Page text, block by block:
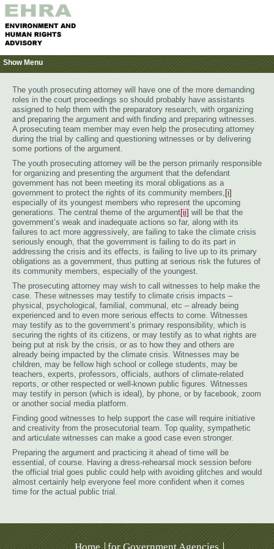
Show Menu
The youth prosecuting attorney will have one of the more demanding
roles in the court proceedings so should probably have assistants
assigned to help them with the preparatory research, with organizing
and preparing the argument and with finding and preparing witnesses.
A prosecuting team member may even help the prosecuting attorney
during the trial by calling and questioning witnesses or by delivering
some portions of the argument.
The youth prosecuting attorney will be the person primarily responsible
for organizing and presenting the argument that the defendant
government has not been meeting its moral obligations as a
government to protect the rights of its community members, [i]
especially of its youngest members who represent the upcoming
generations. The central theme of the argument[ii] will be that the
government’s weak and inadequate actions so far, along with its
failures to act more aggressively, are failing to take the climate crisis
seriously enough, that the government is failing to do its part in
addressing the crisis and its effects, is failing to live up to its primary
obligations as a government, thus putting at serious risk the futures of
its community members, especially of the youngest.
The prosecuting attorney may wish to call witnesses to help make the
case. These witnesses may testify to climate crisis impacts –
physical, psychological, familial, communal, etc – already being
experienced and to even more serious effects to come. Witnesses
may testify as to the government’s primary responsibility, which is
securing the rights of its citizens, or may testify as to what rights are
being put at risk by the crisis, or as to how they and others are
already being impacted by the climate crisis. Witnesses may be
children, may be fellow high school or college students, may be
teachers, experts, professors, officials, authors of climate-related
reports, or other respected or well-known public figures. Witnesses
may testify in person (which is ideal), by phone, or by facebook, zoom
or another social media platform.
Finding good witnesses to help support the case will require initiative
and creativity from the prosecutorial team. Top quality, sympathetic
and articulate witnesses can make a good case even stronger.
Preparing the argument and practicing it ahead of time will be
essential, of course. Having a dress-rehearsal mock session before
the official trial goes public could help with avoiding glitches and would
almost certainly help everyone feel more confident when it comes
time for the actual public trial.